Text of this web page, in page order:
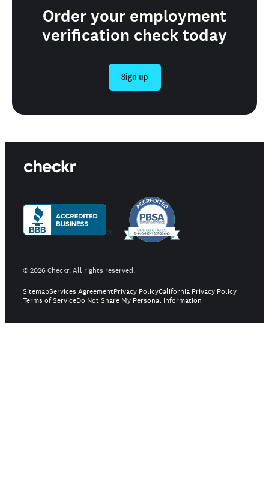
Order your employment
verification check today
Sign up
©2026Checkr. All rights reserved.
SitemapServices AgreementPrivacy PolicyCalifornia Privacy Policy
Terms of ServiceDo Not Share My Personal Information